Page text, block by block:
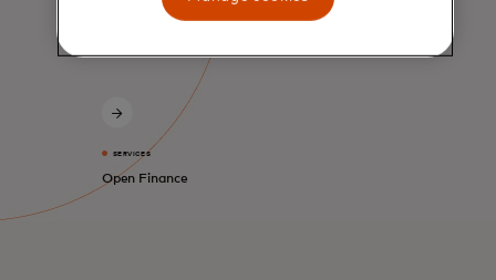
SERVICES
Open Finance